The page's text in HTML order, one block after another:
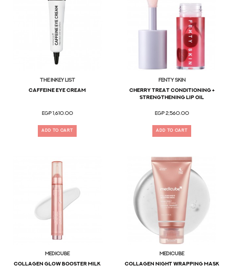
The Inkey List
CAFFEINE EYE CREAM
EGP 1,610.00
ADD TO CART
FENTY SKIN
Cherry Treat Conditioning +
Strengthening Lip Oil
EGP 2,560.00
ADD TO CART
MEDICUBE
Collagen Glow Booster Milk
MEDICUBE
Collagen Night Wrapping Mask